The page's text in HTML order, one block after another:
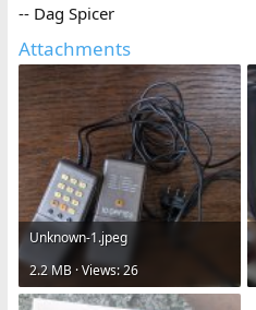
-- Dag Spicer
Attachments
Unknown-1.jpeg
2.2 MB · Views: 26